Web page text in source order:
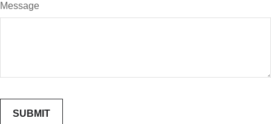
Message